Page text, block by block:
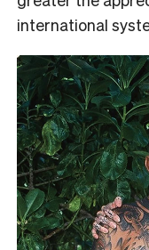
international